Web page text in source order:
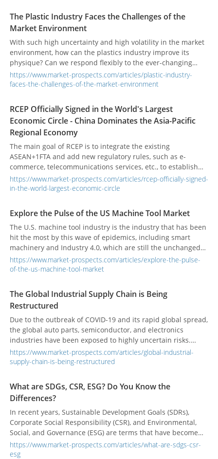
The Plastic Industry Faces the Challenges of the
Market Environment
With such high uncertainty and high volatility in the market
environment, how can the plastics industry improve its
physique? Can we respond flexibly to the ever-changing
world economy?
https://www.market-prospects.com/articles/plastic-industry-
faces-the-challenges-of-the-market-environment
RCEP Officially Signed in the World's Largest
Economic Circle - China Dominates the Asia-Pacific
Regional Economy
The main goal of RCEP is to integrate the existing
ASEAN+1FTA and add new regulatory rules, such as e-
commerce, telecommunications services, etc., to establish
unified trade rules for Asia-Pacific countries.
https://www.market-prospects.com/articles/rcep-officially-signed-
in-the-world-largest-economic-circle
Explore the Pulse of the US Machine Tool Market
The U.S. machine tool industry is the industry that has been
hit the most by this wave of epidemics, including smart
machinery and Industry 4.0, which are still the unchanged
development trends for machine tool manufacturers in the
future.
https://www.market-prospects.com/articles/explore-the-pulse-
of-the-us-machine-tool-market
The Global Industrial Supply Chain is Being
Restructured
Due to the outbreak of COVID-19 and its rapid global spread,
the global auto parts, semiconductor, and electronics
industries have been exposed to highly uncertain risks.
Global supply chain logistics is an issue that everyone has
had to reexamine.
https://www.market-prospects.com/articles/global-industrial-
supply-chain-is-being-restructured
What are SDGs, CSR, ESG? Do You Know the
Differences?
In recent years, Sustainable Development Goals (SDRs),
Corporate Social Responsibility (CSR), and Environmental,
Social, and Governance (ESG) are terms that have become
more and more frequently heard among international
companies and listed OTC companies. Their evaluation
https://www.market-prospects.com/articles/what-are-sdgs-csr-
esg